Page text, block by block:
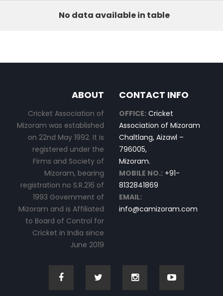
No data available in table
ABOUT
Cricket Association of
Mizoram was established
on 22nd May 1992. It is
registered under the
Firms and Society of
Mizoram, bearing
registration no S.R.216 of
1993 Government of
Mizoram and is Affiliated
to Board of Control for
Cricket in India since
June 2019
CONTACT INFO
OFFICE: Cricket
Association of Mizoram
Chaltlang, Aizawl –
796005,
Mizoram.
MOBILE NO.: +91-
8132841869
EMAIL:
info@camizoram.com